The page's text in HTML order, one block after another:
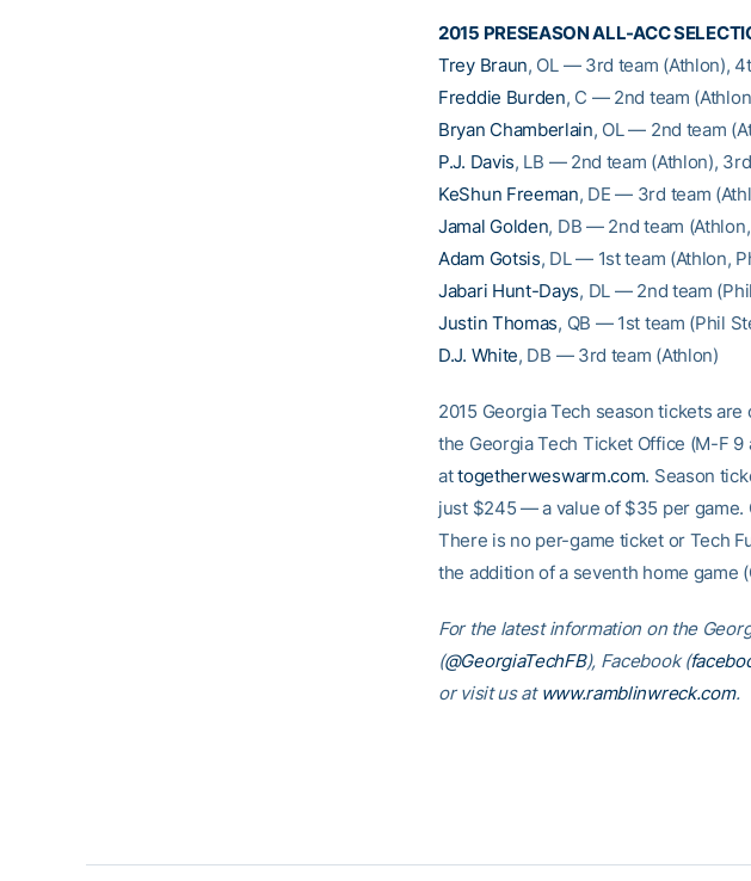
2015 PRESEASON ALL-ACC
Trey Braun, OL — 3rd team (Athlon),
Freddie Burden, C — 2nd team
Bryan Chamberlain, OL — 2nd team
P.J. Davis, LB — 2nd team (Athlon),
KeShun Freeman, DE — 3rd team
Jamal Golden, DB — 2nd team
Adam Gotsis, DL — 1st team (Athlon,
Jabari Hunt-Days, DL — 2nd team
Justin Thomas, QB — 1st team (Phil
D.J. White, DB — 3rd team (Athlon)
2015 Georgia Tech season tickets
the Georgia Tech Ticket Office (M-F
attogetherweswarm.com. Season
just $245 — a value of $35 per game.
There is no per-game ticket or Tech
the addition of a seventh home game
For the latest information on the
(@GeorgiaTechFB), Facebook (
or visit us at www.ramblinwreck.com.